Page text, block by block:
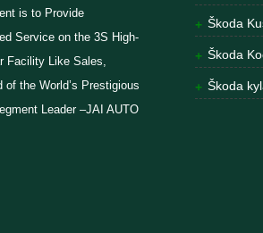
is to Provide
Service on the 3S High-
Facility Like Sales,
of the World’s Prestigious
Leader –JAI AUTO
Škoda
Škoda
Škoda